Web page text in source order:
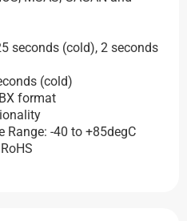
seconds (cold), 2 seconds
(cold)
format
Range: -40 to +85degC